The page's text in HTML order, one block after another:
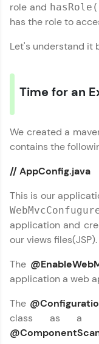
Join 3M+
guide you
for beginners
affiliations,
DevOps, UI/
Courses
Looking for
From free
programs,
preferred
role and
has the role to
Let's understand it
Time for an
We created a
contains the
// AppConfig.java
This is our
application and
our views files(JSP).
The
application a web
The
class as a